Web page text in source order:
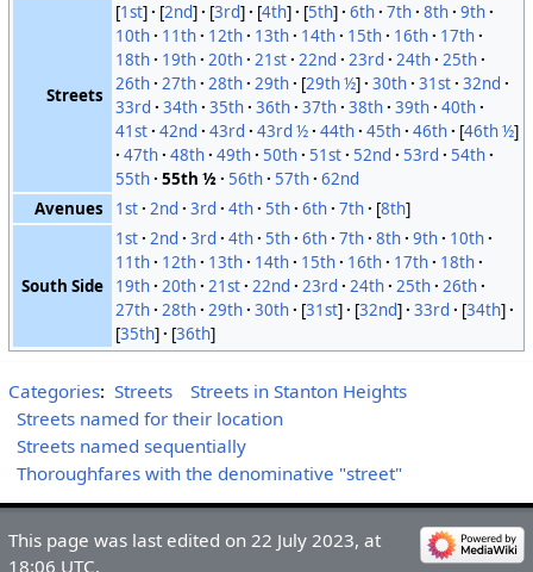
Streets
[1st] [2nd] [3rd] [4th] [5th] 6th 7th 8th 9th
10th
11th 12th 13th 14th 15th 16th
17th
18th
19th 20th 21st 22nd 23rd 24th 25th
26th 27th 28th 29th [29th ½] 30th 31st 32nd
33rd
34th 35th 36th 37th 38th 39th 40th
41st 42nd 43rd 43rd ½ 44th 45th 46th [46th ½]
47th 48th 49th 50th 51st 52nd 53rd
54th
55th 55th ½ 56th 57th 62nd
Avenues
1st 2nd 3rd 4th 5th 6th 7th [8th]
South Side
1st 2nd 3rd 4th 5th 6th 7th 8th 9th
10th
11th
12th 13th 14th 15th 16th 17th
18th
19th 20th 21st 22nd 23rd 24th 25th 26th
27th 28th 29th 30th [31st] [32nd] 33rd [34th]
[35th] [36th]
Categories: Streets
Streets in Stanton Heights
Streets named for their location
Streets named sequentially
Thoroughfares with the denominative "street"
This page was last edited on 22 July 2023, at
18:06 UTC.